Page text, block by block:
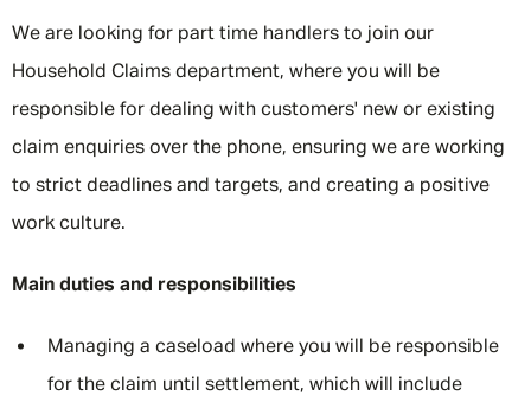
We are looking for part time handlers to join our
Household Claims department, where you will be
responsible for dealing with customers' new or existing
claim enquiries over the phone, ensuring we are working
to strict deadlines and targets, and creating a positive
work culture.
Main duties and responsibilities
Managing a caseload where you will be responsible
for the claim until settlement, which will include